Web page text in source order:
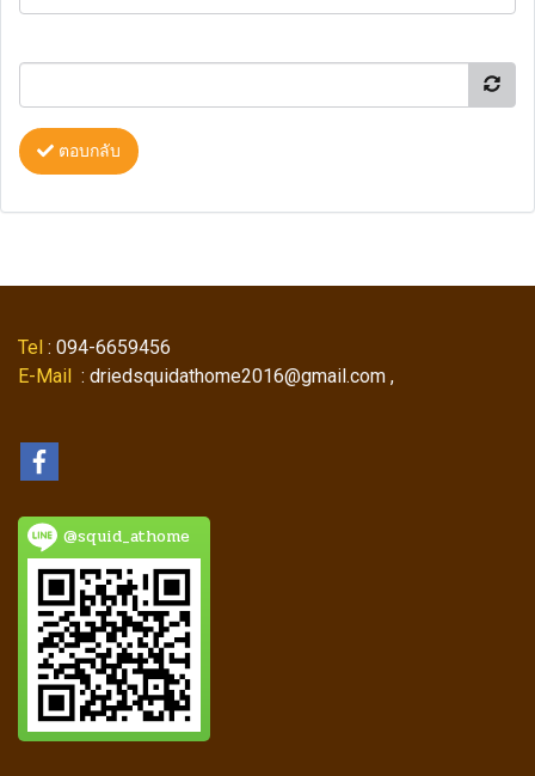
ตอบกลับ
Tel : 094-6659456
E-Mail : driedsquidathome2016@gmail.com ,
@squid_athome